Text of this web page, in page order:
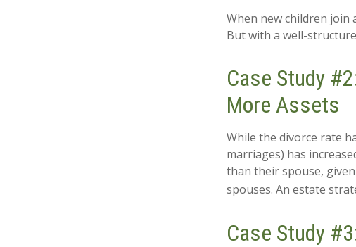
When new children join
But with a well-
Case Study
More Assets
While the divorce rate
marriages) has
than their spouse,
spouses. An estate
Case Study